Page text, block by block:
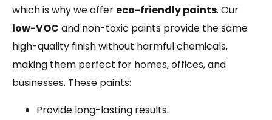
which is why we offer eco-friendly paints. Our
low-VOC and non-toxic paints provide the same
high-quality finish without harmful chemicals,
making them perfect for homes, offices, and
businesses. These paints:
Provide long-lasting results.